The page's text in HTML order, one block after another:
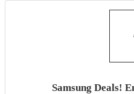
Samsung Deals!